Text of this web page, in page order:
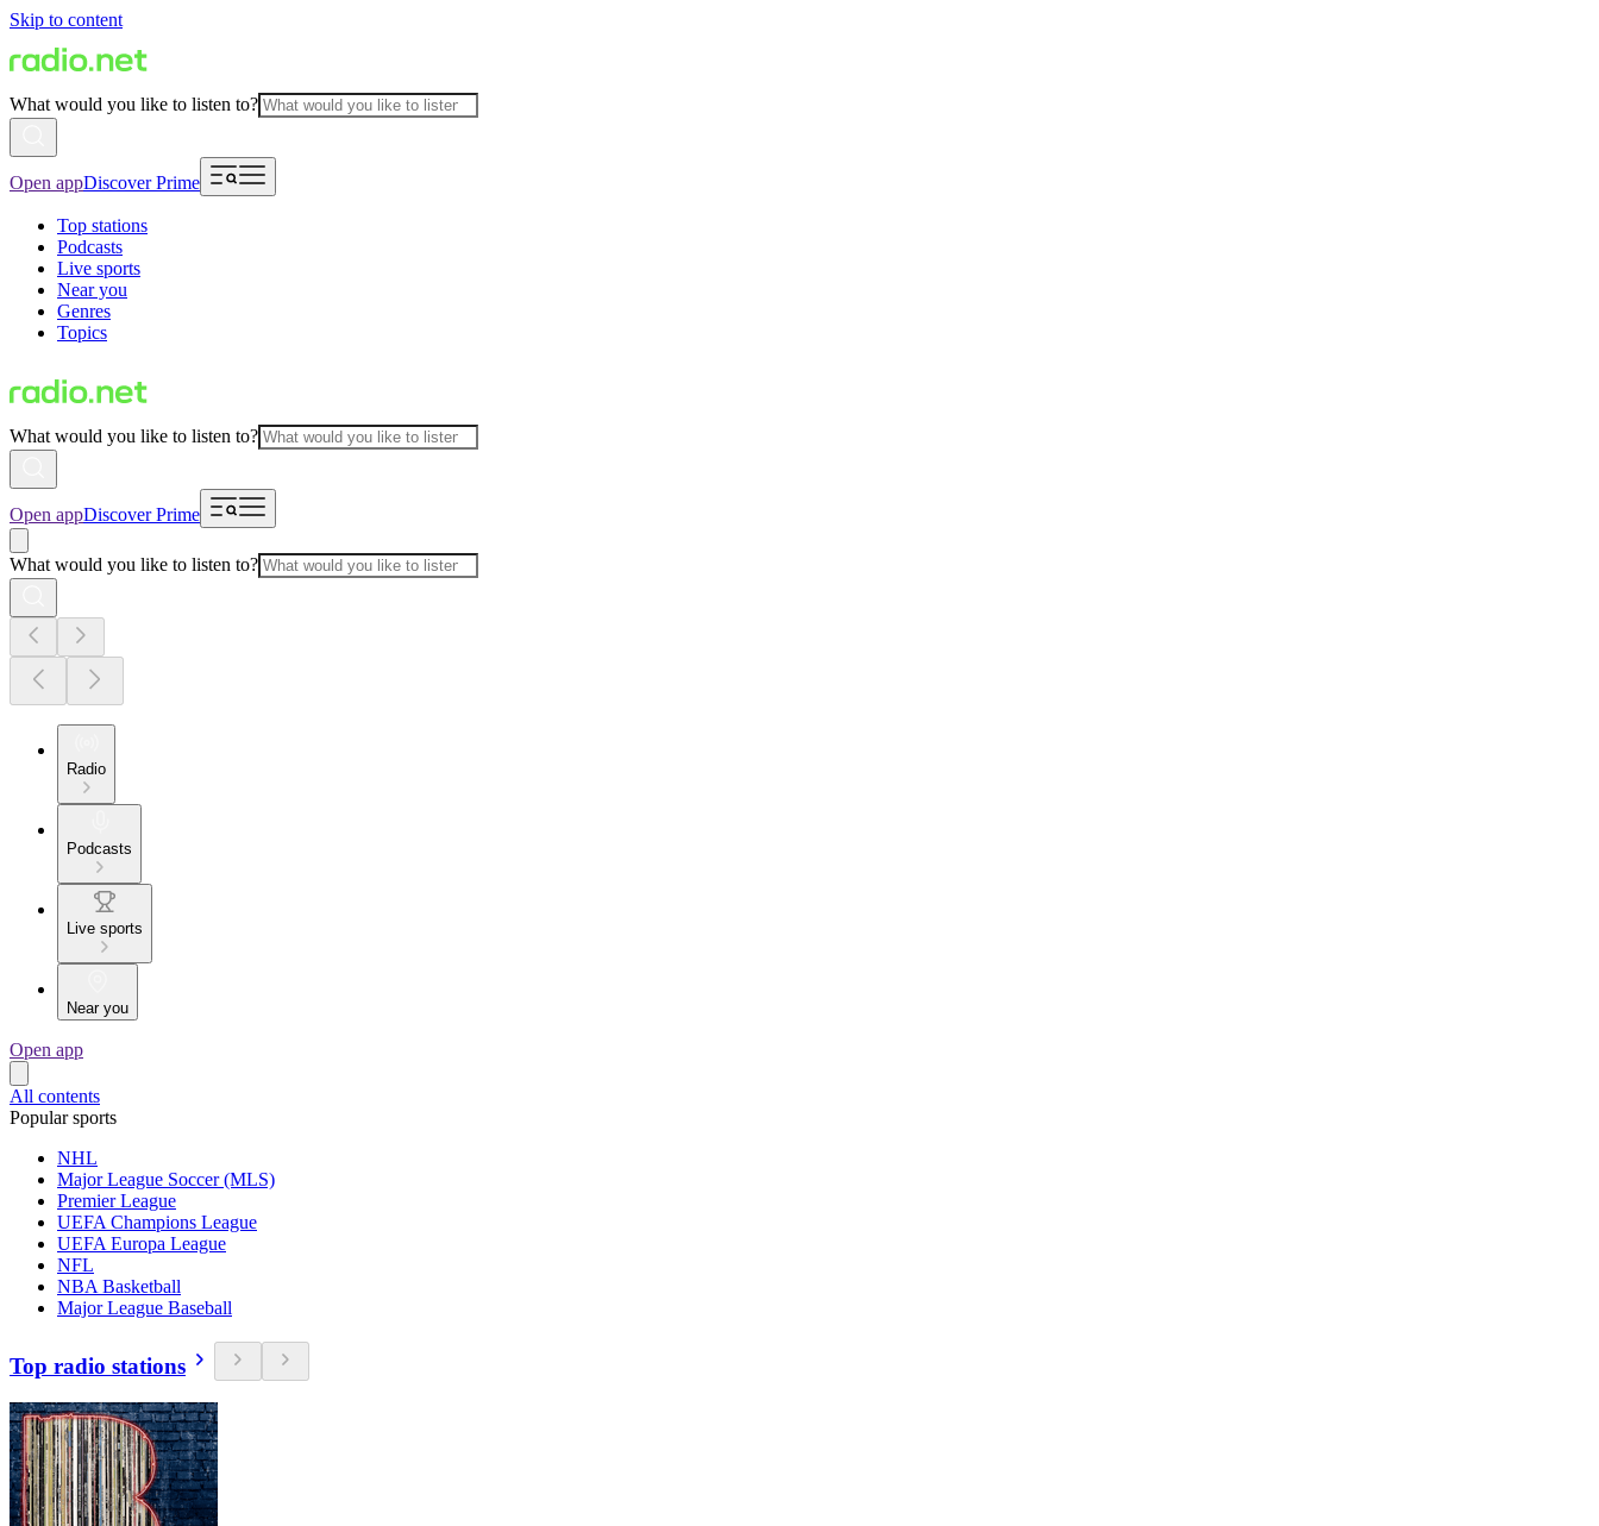
Skip to content
What would you like to listen to?
Open appDiscover Prime
Top stations
Podcasts
Live sports
Near you
Genres
Topics
What would you like to listen to?
Open appDiscover Prime
What would you like to listen to?
Radio
Podcasts
Live sports
Near you
Open app
All contents
Popular sports
NHL
Major League Soccer (MLS)
Premier League
UEFA Champions League
UEFA Europa League
NFL
NBA Basketball
Major League Baseball
Top radio stations